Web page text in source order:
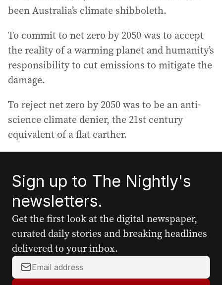
been Australia’s climate shibboleth.
To commit to net zero by 2050 was to accept
the reality of a warming planet and humanity’s
responsibility to cut emissions to mitigate the
damage.
To reject net zero by 2050 was to be an anti-
science climate denier, the 21st century
equivalent of a flat earther.
Sign up to The Nightly's
newsletters.
Get the first look at the digital newspaper,
curated daily stories and breaking headlines
delivered to your inbox.
Y
o